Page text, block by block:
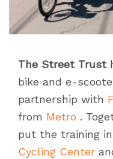
The Street Trust
bike and e-
partnership with
from Metro .
put the training
Cycling Center